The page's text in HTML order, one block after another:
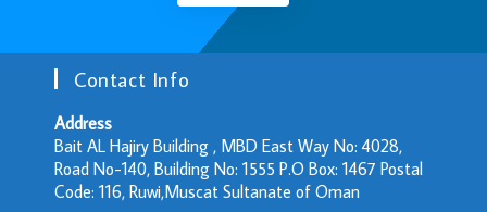
Contact Info
Address
Bait AL Hajiry Building , MBD East Way No: 4028,
Road No-140, Building No: 1555 P.O Box: 1467 Postal
Code: 116, Ruwi,Muscat Sultanate of Oman